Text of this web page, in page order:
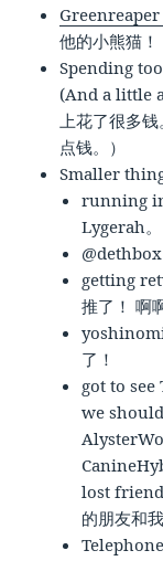
他的小熊猫！
Spending
(And a little
上花了很多
点钱。）
Smaller
running
Lygerah
@dethbox
getting
推了！ 啊
了！
got to
we
lost
的朋友和